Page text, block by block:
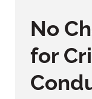
No
for